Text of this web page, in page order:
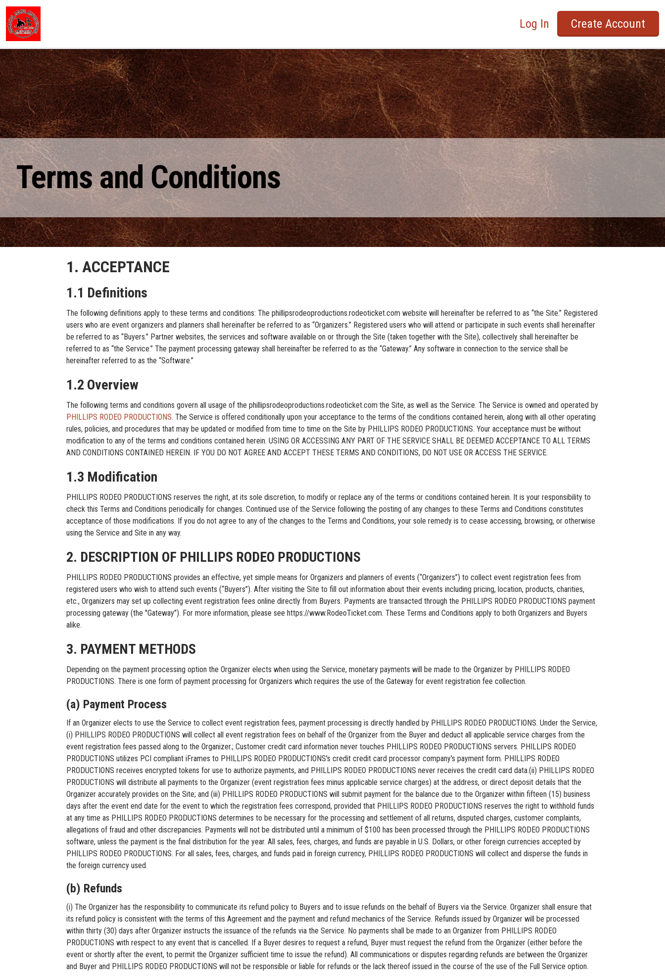
Log In Create Account
Terms and Conditions
1. ACCEPTANCE
1.1 Definitions
The following definitions apply to these terms and conditions: The phillipsrodeoproductions.rodeoticket.com website will hereinafter be referred to as “the Site.” Registered
users who are event organizers and planners shall hereinafter be referred to as “Organizers.” Registered users who will attend or participate in such events shall hereinafter
be referred to as “Buyers.” Partner websites, the services and software available on or through the Site (taken together with the Site), collectively shall hereinafter be
referred to as “the Service.” The payment processing gateway shall hereinafter be referred to as the “Gateway.” Any software in connection to the service shall be
hereinafter referred to as the “Software.”
1.2 Overview
The following terms and conditions govern all usage of the phillipsrodeoproductions.rodeoticket.com the Site, as well as the Service. The Service is owned and operated by
PHILLIPS RODEO PRODUCTIONS. The Service is offered conditionally upon your acceptance to the terms of the conditions contained herein, along with all other operating
rules, policies, and procedures that may be updated or modified from time to time on the Site by PHILLIPS RODEO PRODUCTIONS. Your acceptance must be without
modification to any of the terms and conditions contained herein. USING OR ACCESSING ANY PART OF THE SERVICE SHALL BE DEEMED ACCEPTANCE TO ALL TERMS
AND CONDITIONS CONTAINED HEREIN. IF YOU DO NOT AGREE AND ACCEPT THESE TERMS AND CONDITIONS, DO NOT USE OR ACCESS THE SERVICE.
1.3 Modification
PHILLIPS RODEO PRODUCTIONS reserves the right, at its sole discretion, to modify or replace any of the terms or conditions contained herein. It is your responsibility to
check this Terms and Conditions periodically for changes. Continued use of the Service following the posting of any changes to these Terms and Conditions constitutes
acceptance of those modifications. If you do not agree to any of the changes to the Terms and Conditions, your sole remedy is to cease accessing, browsing, or otherwise
using the Service and Site in any way.
2. DESCRIPTION OF PHILLIPS RODEO PRODUCTIONS
PHILLIPS RODEO PRODUCTIONS provides an effective, yet simple means for Organizers and planners of events (“Organizers”) to collect event registration fees from
registered users who wish to attend such events (“Buyers”). After visiting the Site to fill out information about their events including pricing, location, products, charities,
etc., Organizers may set up collecting event registration fees online directly from Buyers. Payments are transacted through the PHILLIPS RODEO PRODUCTIONS payment
processing gateway (the "Gateway"). For more information, please see https://www.RodeoTicket.com. These Terms and Conditions apply to both Organizers and Buyers
alike.
3. PAYMENT METHODS
Depending on the payment processing option the Organizer elects when using the Service, monetary payments will be made to the Organizer by PHILLIPS RODEO
PRODUCTIONS. There is one form of payment processing for Organizers which requires the use of the Gateway for event registration fee collection.
(a) Payment Process
If an Organizer elects to use the Service to collect event registration fees, payment processing is directly handled by PHILLIPS RODEO PRODUCTIONS. Under the Service,
(i) PHILLIPS RODEO PRODUCTIONS will collect all event registration fees on behalf of the Organizer from the Buyer and deduct all applicable service charges from the
event registration fees passed along to the Organizer.; Customer credit card information never touches PHILLIPS RODEO PRODUCTIONS servers. PHILLIPS RODEO
PRODUCTIONS utilizes PCI compliant iFrames to PHILLIPS RODEO PRODUCTIONS's credit credit card processor company's payment form. PHILLIPS RODEO
PRODUCTIONS receives encrypted tokens for use to authorize payments, and PHILLIPS RODEO PRODUCTIONS never receives the credit card data.(ii) PHILLIPS RODEO
PRODUCTIONS will distribute all payments to the Organizer (event registration fees minus applicable service charges) at the address, or direct deposit details that the
Organizer accurately provides on the Site; and (iii) PHILLIPS RODEO PRODUCTIONS will submit payment for the balance due to the Organizer within fifteen (15) business
days after the event end date for the event to which the registration fees correspond, provided that PHILLIPS RODEO PRODUCTIONS reserves the right to withhold funds
at any time as PHILLIPS RODEO PRODUCTIONS determines to be necessary for the processing and settlement of all returns, disputed charges, customer complaints,
allegations of fraud and other discrepancies. Payments will not be distributed until a minimum of $100 has been processed through the PHILLIPS RODEO PRODUCTIONS
software, unless the payment is the final distribution for the year. All sales, fees, charges, and funds are payable in U.S. Dollars, or other foreign currencies accepted by
PHILLIPS RODEO PRODUCTIONS. For all sales, fees, charges, and funds paid in foreign currency, PHILLIPS RODEO PRODUCTIONS will collect and disperse the funds in
the foreign currency used.
(b) Refunds
(i) The Organizer has the responsibility to communicate its refund policy to Buyers and to issue refunds on the behalf of Buyers via the Service. Organizer shall ensure that
its refund policy is consistent with the terms of this Agreement and the payment and refund mechanics of the Service. Refunds issued by Organizer will be processed
within thirty (30) days after Organizer instructs the issuance of the refunds via the Service. No payments shall be made to an Organizer from PHILLIPS RODEO
PRODUCTIONS with respect to any event that is cancelled. If a Buyer desires to request a refund, Buyer must request the refund from the Organizer (either before the
event or shortly after the event, to permit the Organizer sufficient time to issue the refund). All communications or disputes regarding refunds are between the Organizer
and Buyer and PHILLIPS RODEO PRODUCTIONS will not be responsible or liable for refunds or the lack thereof issued in the course of the use of the Full Service option.